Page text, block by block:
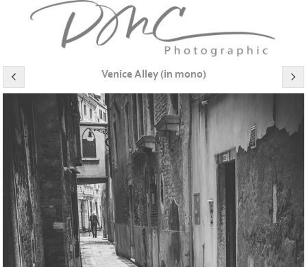
Venice Alley (in mono)